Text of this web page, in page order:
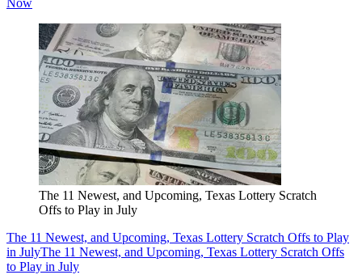
Now
The 11 Newest, and Upcoming, Texas Lottery Scratch
Offs to Play in July
The 11 Newest, and Upcoming, Texas Lottery Scratch Offs to Play
in JulyThe 11 Newest, and Upcoming, Texas Lottery Scratch Offs
to Play in July